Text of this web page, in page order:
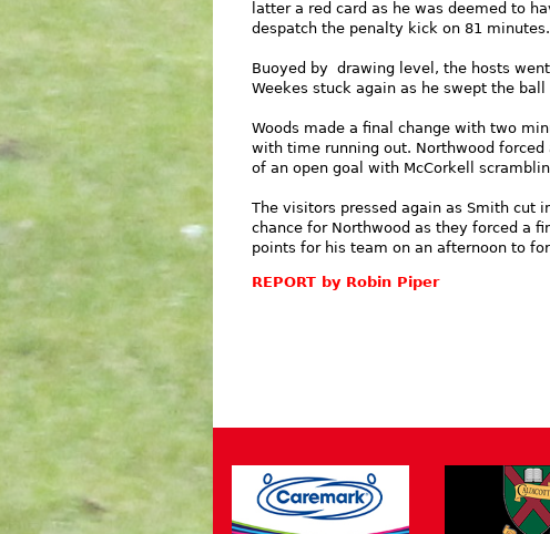
despatch the penalty kick on 81 minutes.
Weekes stuck again as he swept the
with time running out. Northwood
of an open goal with McCorkell
chance for Northwood as they forced a
points for his team on an afternoon to